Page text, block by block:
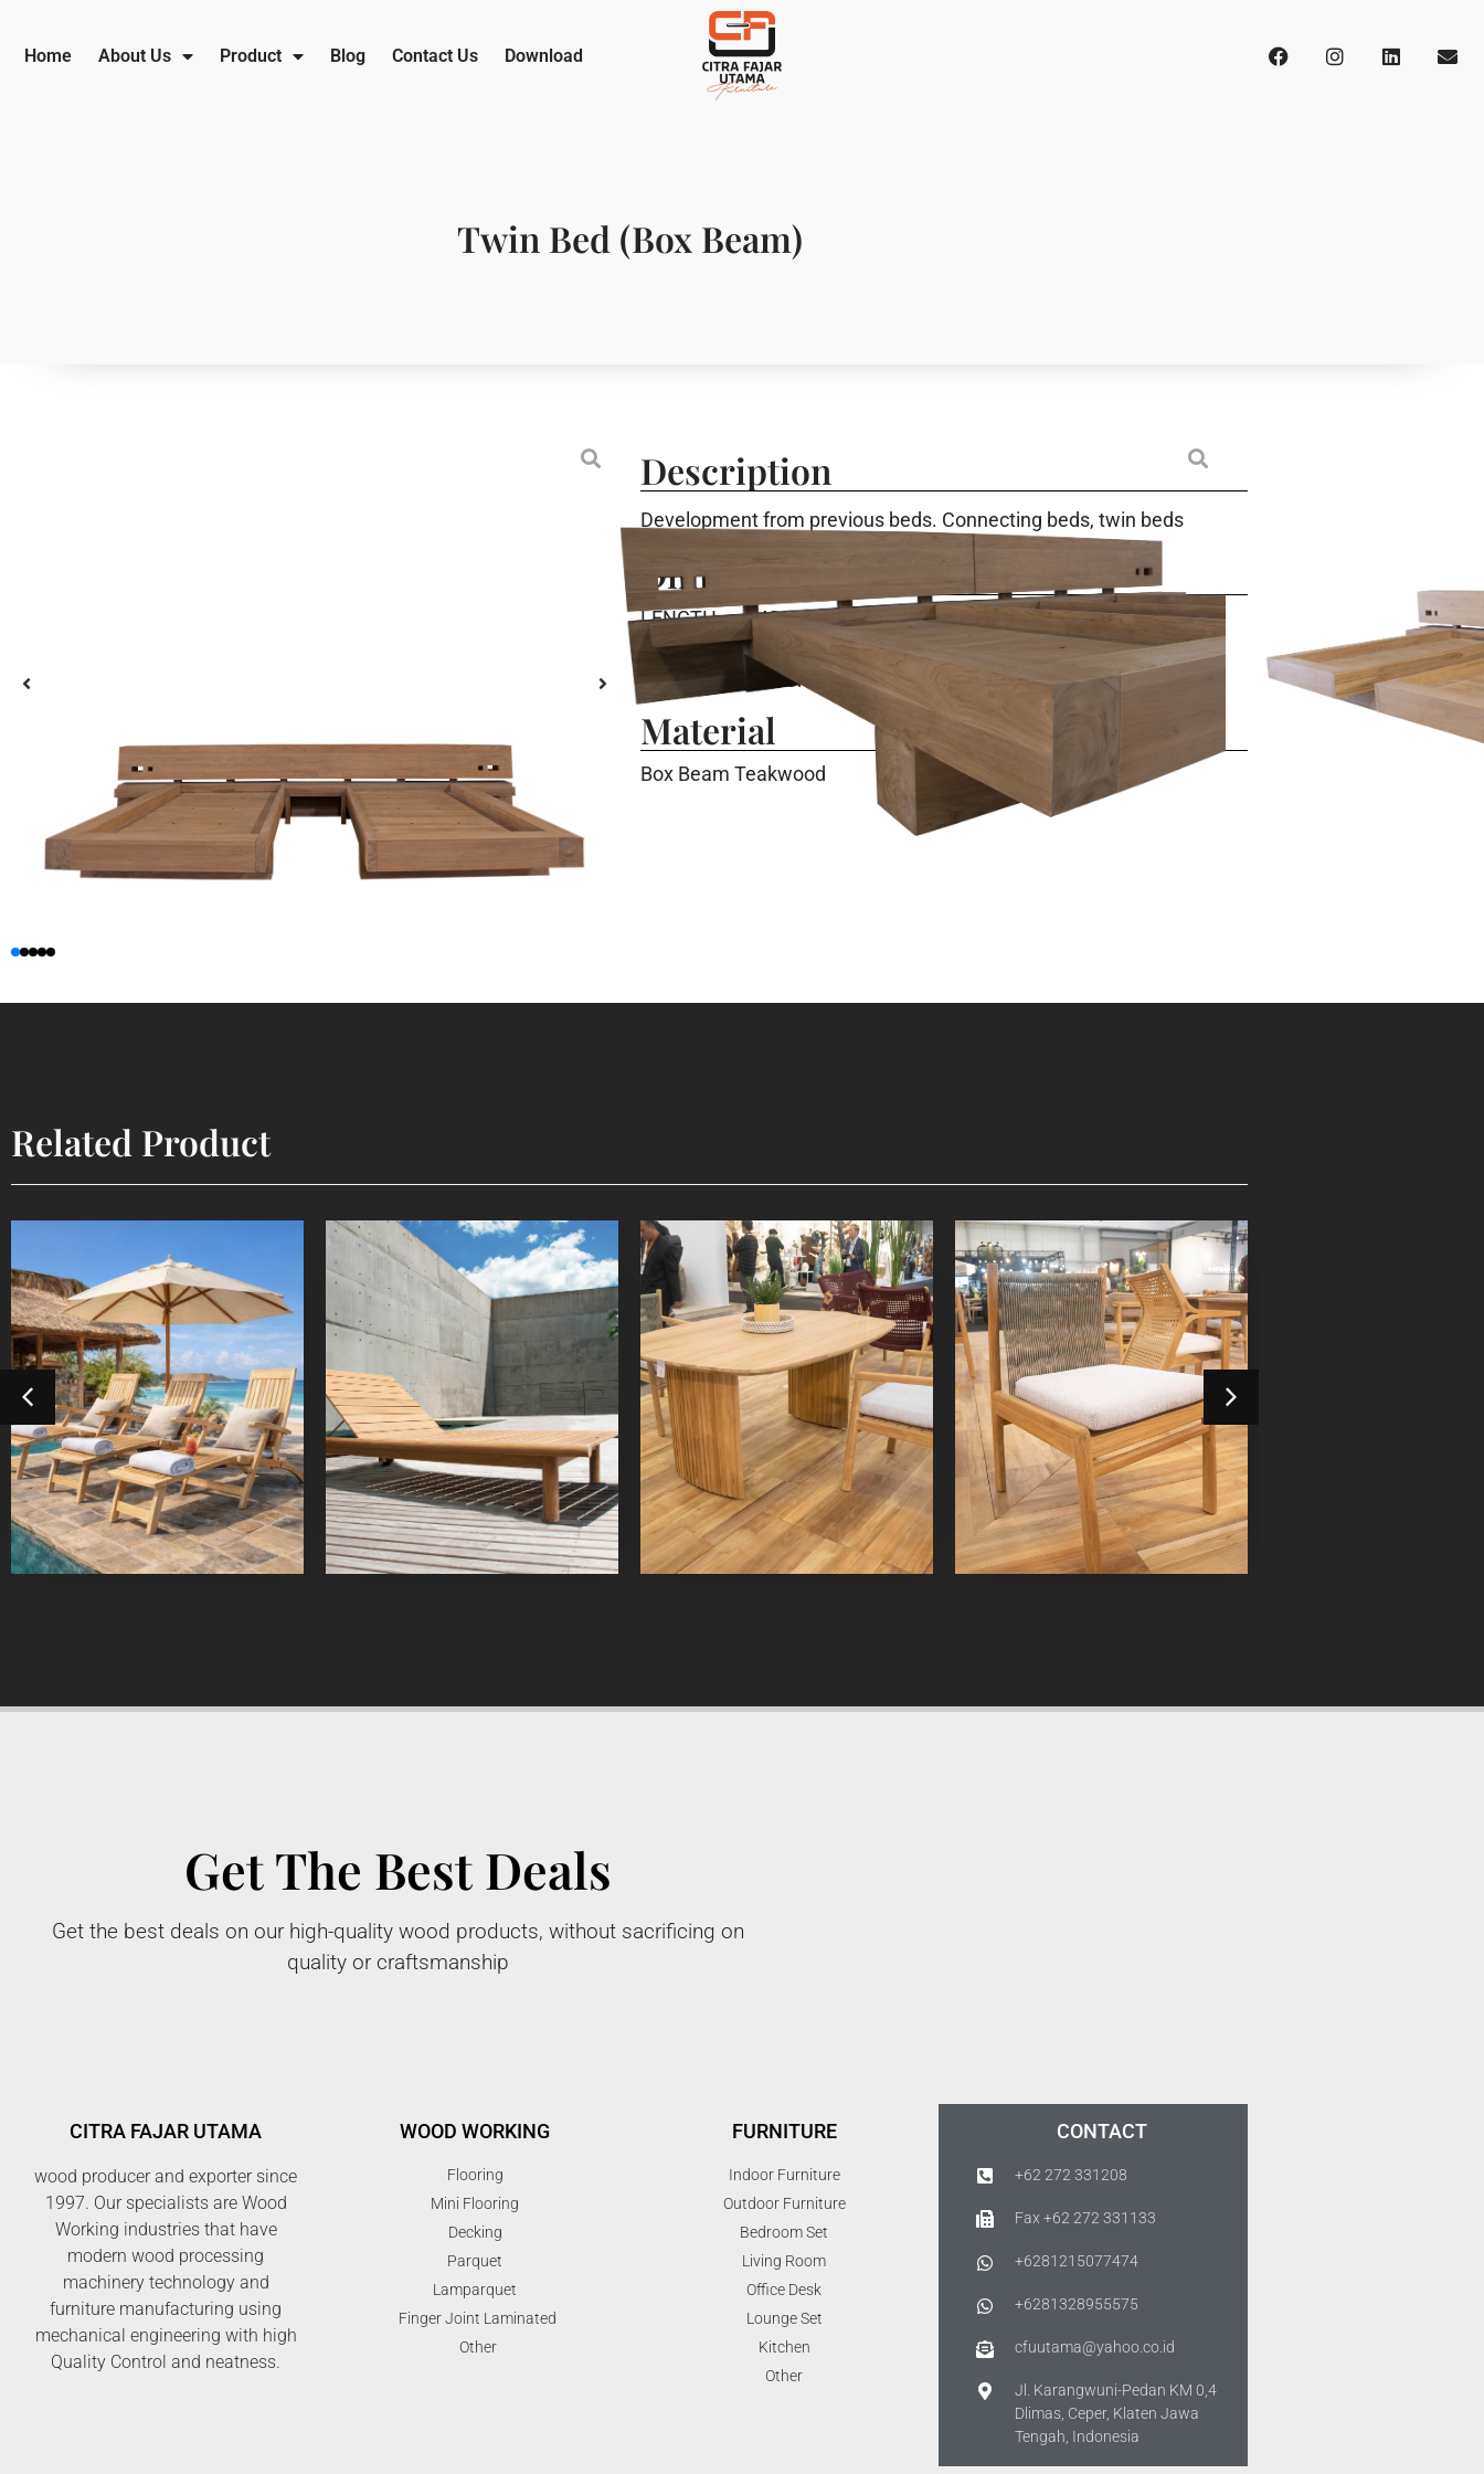
Home About Us Product Blog Contact Us Download
Twin Bed (Box Beam)
Description
Development from previous beds. Connecting beds, twin beds
Dimension
LENGTH
WIDTH
HEIGHT
: 420 Cm
: 247 Cm
: 87 Cm
Material
Box Beam Teakwood
Related Product
Steamer
Outdoor Furniture
Detail Product
Sun Lounger
Outdoor Furniture
Detail Product
Lyca Dining Table 3
Indoor Furniture
Detail Product
Devora Dining Chair
Detail Product
Get The Best Deals
Get the best deals on our high-quality wood products, without sacrificing on
quality or craftsmanship
CITRA FAJAR UTAMA
wood producer and exporter since
1997. Our specialists are Wood
Working industries that have
modern wood processing
machinery technology and
furniture manufacturing using
mechanical engineering with high
Quality Control and neatness.
WOOD WORKING
Flooring
Mini Flooring
Decking
Parquet
Lamparquet
Finger Joint Laminated
Other
FURNITURE
Indoor Furniture
Outdoor Furniture
Bedroom Set
Living Room
Office Desk
Lounge Set
Kitchen
Other
CONTACT
+62 272 331208
Fax +62 272 331133
+6281215077474
+6281328955575
cfuutama@yahoo.co.id
Jl. Karangwuni-Pedan KM 0,4
Dlimas, Ceper, Klaten Jawa
Tengah, Indonesia